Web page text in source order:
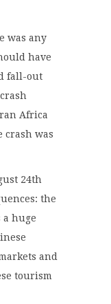
was any
have
fall-out
Africa
crash was
24th
the
a huge
and
tourism